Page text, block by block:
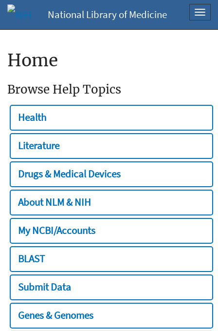
National Library of Medicine
Home
Browse Help Topics
Health
Literature
Drugs & Medical Devices
About NLM & NIH
My NCBI/Accounts
BLAST
Submit Data
Genes & Genomes